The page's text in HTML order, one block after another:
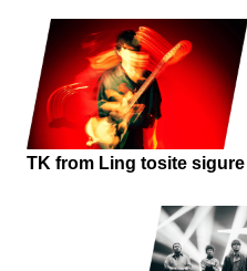
TK from Ling tosite sigure